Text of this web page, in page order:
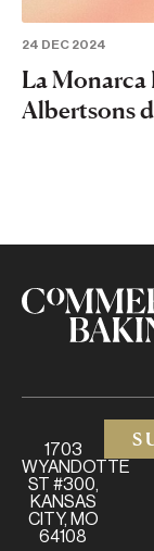
24 DEC 2024
La Monarca
Albertsons
1703
WYANDOTTE
ST #300,
KANSAS
CITY, MO
64108